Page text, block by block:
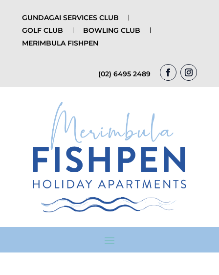
GUNDAGAI SERVICES CLUB
GOLF CLUB
BOWLING CLUB
MERIMBULA FISHPEN
(02) 6495 2489